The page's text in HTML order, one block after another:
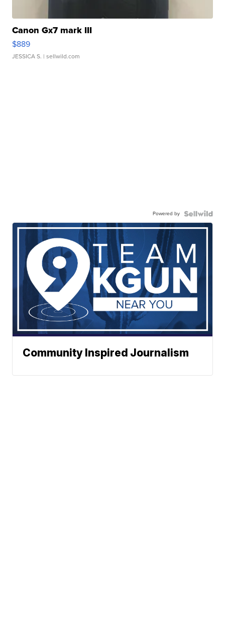
Canon Gx7 mark III
$889
JESSICA S. | sellwild.com
Powered by
Community Inspired Journalism